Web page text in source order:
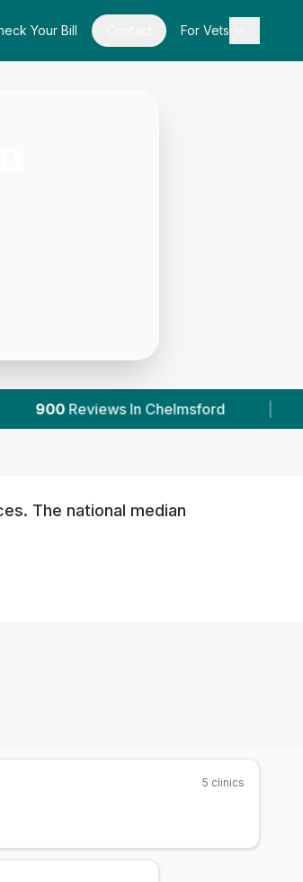
Your Bill For Vets
Chelmsford | 5 With Published
The national median
5 clinics